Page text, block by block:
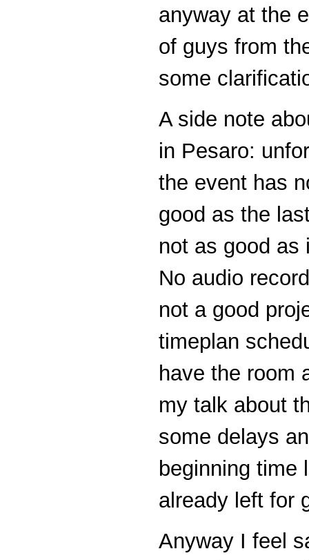
anyway at the
of guys from
some
A side note
in Pesaro:
the event has
good as the
not as good as
No audio
not a good
timeplan
have the room
my talk about
some delays
beginning time
already left for
Anyway I feel